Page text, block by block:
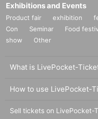
Exhibitions and Events
Product fair exhibition
Con
Seminar Food
show
Other
What is LivePocket-
How to use LivePocket-
Sell tickets on LivePocket-